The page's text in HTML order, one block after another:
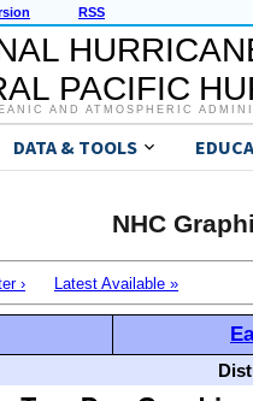
RSS
PACIFIC
AND ATMOSPHERIC
DATA & TOOLS
NHC
› Latest Available »